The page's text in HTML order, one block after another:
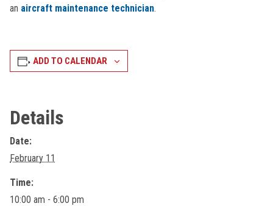
an aircraft maintenance technician.
ADD TO CALENDAR
Details
Date:
February 11
Time:
10:00 am - 6:00 pm